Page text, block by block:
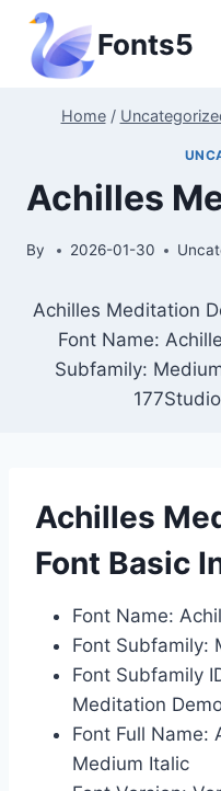
Skip
content
Fonts5
Home /
Achilles
By 2026-01-30
Achilles Meditation
Font Name:
Subfamily:
Achilles
Font Basic
Font Name:
Font Subfamily:
Font Subfamily
Meditation
Font Full Name:
Medium Italic